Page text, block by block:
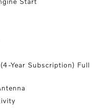
Year Subscription) Full